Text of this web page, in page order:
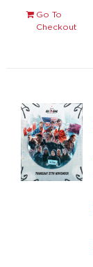
Go To
Checkout